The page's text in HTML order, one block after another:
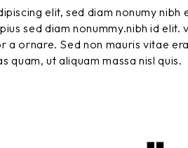
elit, sed diam nonumy nibh
sed diam nonummy.nibh id elit.
a ornare. Sed non mauris vitae
quam, ut aliquam massa nisl quis.